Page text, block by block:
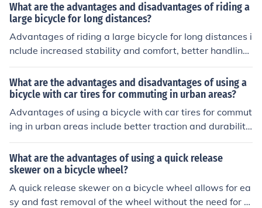
What are the advantages and disadvantages of riding a
large bicycle for long distances?
Advantages of riding a large bicycle for long distances i
nclude increased stability and comfort, better handling
on rough terrain, and potentially faster speeds. Disadv
antages may include increased weight and difficulty m
aneuvering in tight spaces, as well as potential strain o
n the rider's body due to the larger frame size.
What are the advantages and disadvantages of using a
bicycle with car tires for commuting in urban areas?
Advantages of using a bicycle with car tires for commut
ing in urban areas include better traction and durability
on rough roads, increased puncture resistance, and a s
moother ride. Disadvantages may include increased we
ight and rolling resistance, potentially higher cost, and li
mited availability of tire sizes for bicycles.
What are the advantages of using a quick release
skewer on a bicycle wheel?
A quick release skewer on a bicycle wheel allows for ea
sy and fast removal of the wheel without the need for to